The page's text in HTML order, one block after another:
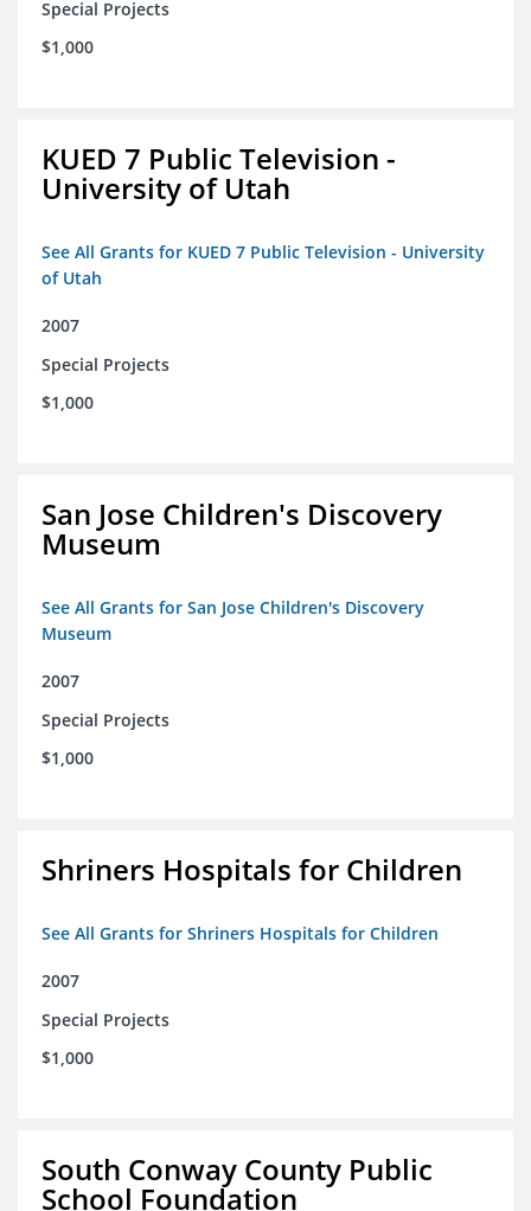
Special Projects
$1,000
KUED 7 Public Television -
University of Utah
See All Grants for KUED 7 Public Television - University
of Utah
2007
Special Projects
$1,000
San Jose Children's Discovery
Museum
See All Grants for San Jose Children's Discovery
Museum
2007
Special Projects
$1,000
Shriners Hospitals for Children
See All Grants for Shriners Hospitals for Children
2007
Special Projects
$1,000
South Conway County Public
School Foundation